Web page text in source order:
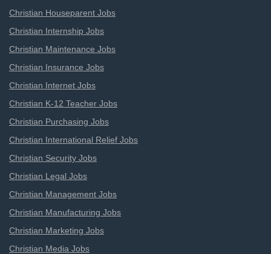
Christian Houseparent Jobs
Christian Internship Jobs
Christian Maintenance Jobs
Christian Insurance Jobs
Christian Internet Jobs
Christian K-12 Teacher Jobs
Christian Purchasing Jobs
Christian International Relief Jobs
Christian Security Jobs
Christian Legal Jobs
Christian Management Jobs
Christian Manufacturing Jobs
Christian Marketing Jobs
Christian Media Jobs